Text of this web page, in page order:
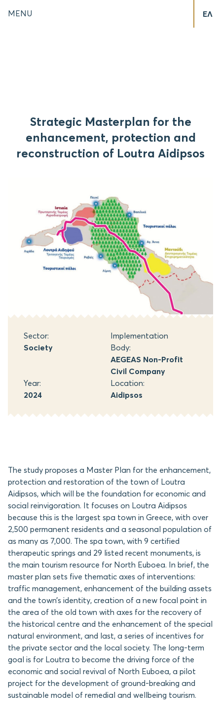
MENU ΕΛ
Strategic Masterplan for the
enhancement, protection and
reconstruction of Loutra Aidipsos
Sector:
Society
Implementation
Body:
AEGEAS Non-Profit
Civil Company
Year:
2024
Location:
Aidipsos
The study proposes a Master Plan for the enhancement,
protection and restoration of the town of Loutra
Aidipsos, which will be the foundation for economic and
social reinvigoration. It focuses on Loutra Aidipsos
because this is the largest spa town in Greece, with over
2,500 permanent residents and a seasonal population of
as many as 7,000. The spa town, with 9 certified
therapeutic springs and 29 listed recent monuments, is
the main tourism resource for North Euboea. In brief, the
master plan sets five thematic axes of interventions:
traffic management, enhancement of the building assets
and the town’s identity, creation of a new focal point in
the area of the old town with axes for the recovery of
the historical centre and the enhancement of the special
natural environment, and last, a series of incentives for
the private sector and the local society. The long-term
goal is for Loutra to become the driving force of the
economic and social revival of North Euboea, a pilot
project for the development of ground-breaking and
sustainable model of remedial and wellbeing tourism.